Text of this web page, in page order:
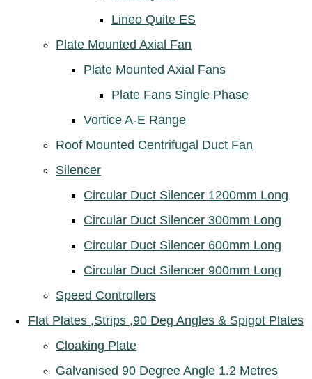
Lineo Quite ES
Plate Mounted Axial Fan
Plate Mounted Axial Fans
Plate Fans Single Phase
Vortice A-E Range
Roof Mounted Centrifugal Duct Fan
Silencer
Circular Duct Silencer 1200mm Long
Circular Duct Silencer 300mm Long
Circular Duct Silencer 600mm Long
Circular Duct Silencer 900mm Long
Speed Controllers
Flat Plates ,Strips ,90 Deg Angles & Spigot Plates
Cloaking Plate
Galvanised 90 Degree Angle 1.2 Metres